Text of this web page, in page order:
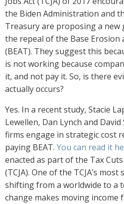
the Biden Administration and
Treasury are proposing a new
the repeal of the Base Erosion
(BEAT). They suggest this
is not working because
it, and not pay it. So, is there
actually occurs?
Yes. In a recent study, Stacie
Lewellen, Dan Lynch and
firms engage in strategic cost
paying BEAT. You can read it
enacted as part of the Tax
(TCJA). One of the TCJA’s
shifting from a worldwide to a
change makes moving income